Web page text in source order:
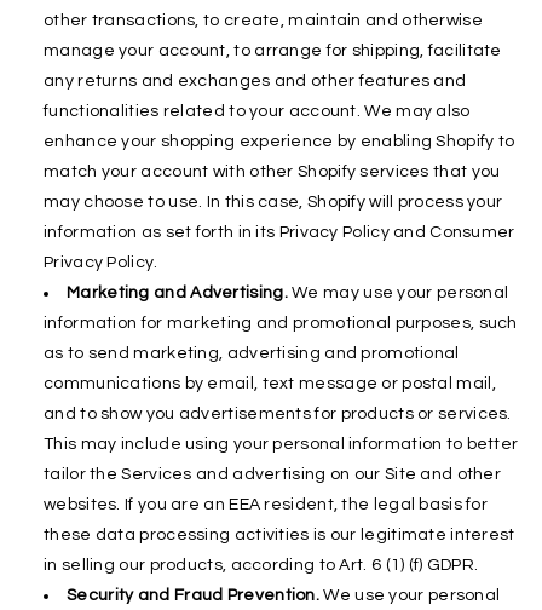
other transactions, to create, maintain and otherwise
manage your account, to arrange for shipping, facilitate
any returns and exchanges and other features and
functionalities related to your account. We may also
enhance your shopping experience by enabling Shopify to
match your account with other Shopify services that you
may choose to use. In this case, Shopify will process your
information as set forth in its Privacy Policy and Consumer
Privacy Policy.
Marketing and Advertising.We may use your personal
information for marketing and promotional purposes, such
as to send marketing, advertising and promotional
communications by email, text message or postal mail,
and to show you advertisements for products or services.
This may include using your personal information to better
tailor the Services and advertising on our Site and other
websites. If you are an EEA resident, the legal basis for
these data processing activities is our legitimate interest
in selling our products, according to Art. 6 (1) (f) GDPR.
Security and Fraud Prevention. We use your personal